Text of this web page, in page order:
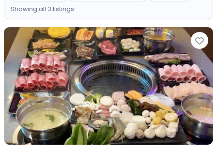
Showing all 3 listings.